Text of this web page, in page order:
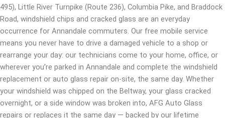
495), Little River Turnpike (Route 236), Columbia Pike, and Braddock
Road, windshield chips and cracked glass are an everyday
occurrence for Annandale commuters. Our free mobile service
means you never have to drive a damaged vehicle to a shop or
rearrange your day: our technicians come to your home, office, or
wherever you’re parked in Annandale and complete the windshield
replacement or auto glass repair on-site, the same day. Whether
your windshield was chipped on the Beltway, your glass cracked
overnight, or a side window was broken into, AFG Auto Glass
repairs or replaces it the same day — backed by our lifetime